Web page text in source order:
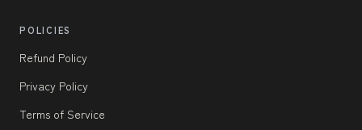
POLICIES
Refund Policy
Privacy Policy
Terms of Service